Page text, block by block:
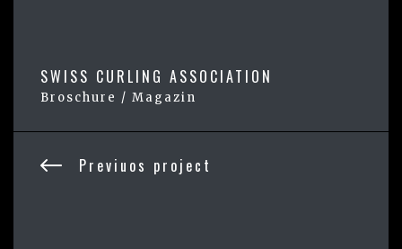
SWISS CURLING ASSOCIATION
Broschure / Magazin
Previuos project